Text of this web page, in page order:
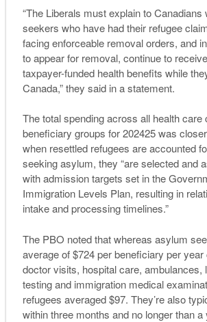
“The Liberals must explain to
seekers who have had their refugee
facing enforceable removal orders, and
to appear for removal, continue to
taxpayer-funded health benefits while
Canada,” they said in a statement.
The total spending across all health care
beneficiary groups for 202425 was
when resettled refugees are accounted
seeking asylum, they “are selected and
with admission targets set in the
Immigration Levels Plan, resulting in
intake and processing timelines.”
The PBO noted that whereas asylum
average of $724 per beneficiary per
doctor visits, hospital care, ambulances,
testing and immigration medical
refugees averaged $97. They’re also
within three months and no longer than a